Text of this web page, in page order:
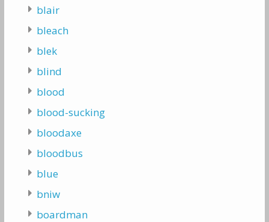
blair
bleach
blek
blind
blood
blood-sucking
bloodaxe
bloodbus
blue
bniw
boardman